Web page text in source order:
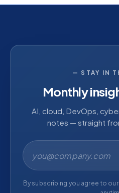
— STAY IN
Monthly
AI, cloud, DevOps,
notes — straight
By subscribing you agree to our